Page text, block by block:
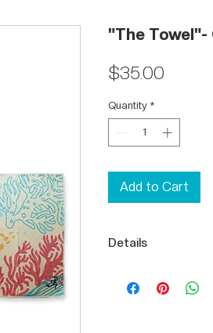
"The Towel"-
$35.00
Quantity *
Add to Cart
Details
100% Polyester